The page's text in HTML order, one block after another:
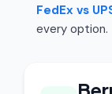
FedEx vs
every option.